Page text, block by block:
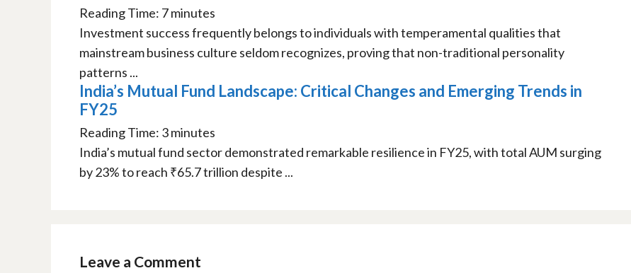
Reading Time: 7minutes
Investment success frequently belongs to individuals with temperamental qualities that
mainstream business culture seldom recognizes, proving that non-traditional personality
patterns ...
India’s Mutual Fund Landscape: Critical Changes and Emerging Trends in
FY25
Reading Time: 3minutes
India’s mutual fund sector demonstrated remarkable resilience in FY25, with total AUM surging
by 23% to reach ₹65.7 trillion despite ...
Leave a Comment